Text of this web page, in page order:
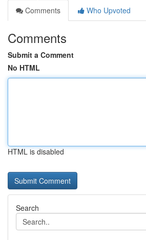
Comments
Who Upvoted
Comments
Submit a Comment
No HTML
HTML is disabled
Search